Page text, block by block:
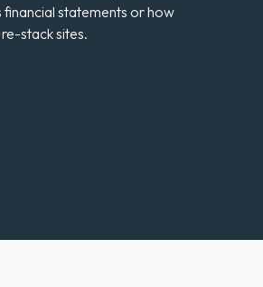
statements or how
stack sites.